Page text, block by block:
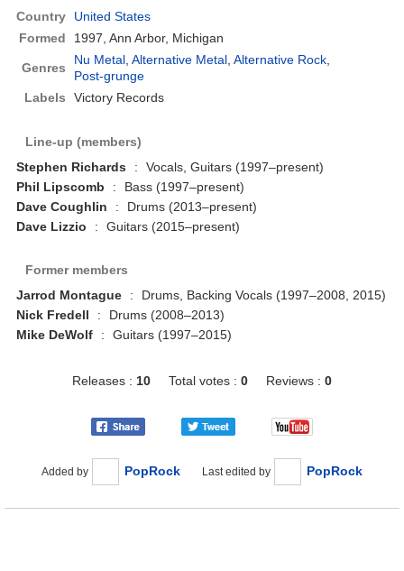
Country
United States
Formed
1997,Ann Arbor, Michigan
Genres
Nu Metal ,Alternative Metal ,Alternative Rock
Post-grunge
Labels
Victory Records
Line-up (members)
Stephen Richards
:
Vocals, Guitars (1997–present)
Phil Lipscomb
:
Bass (1997–present)
Dave Coughlin
:
Drums (2013–present)
Dave Lizzio
: Guitars (2015–present)
Former members
Jarrod Montague
:
Drums, Backing Vocals (1997–2008, 2015)
Nick Fredell
:
Drums (2008–2013)
Mike DeWolf
: Guitars (1997–2015)
Releases : 10 Total votes : 0 Reviews : 0
Added by PopRock Last edited by PopRock